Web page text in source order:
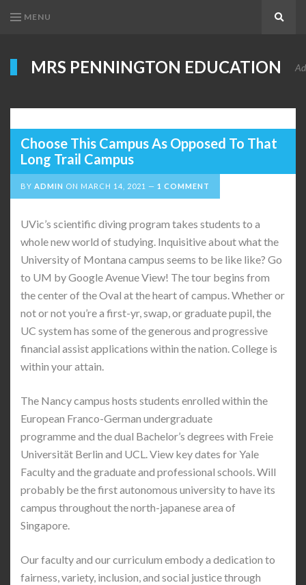
MENU
MRS PENNINGTON EDUCATION
Choose This Campus As Opposed To That
Long Trail Campus
BY ADMIN ON MARCH 14, 2021 1 COMMENT
UVic’s scientific diving program takes students to a
whole new world of studying. Inquisitive about what the
University of Montana campus seems to be like like? Go
to UM by Google Avenue View! The tour begins from
the center of the Oval at the heart of campus. Whether or
not or not you’re a first-yr, swap, or graduate pupil, the
UC system has some of the generous and progressive
financial assist applications within the nation. College is
within your attain.
The Nancy campus hosts students enrolled within the
European Franco-German undergraduate
programme and the dual Bachelor’s degrees with Freie
Universität Berlin and UCL. View key dates for Yale
Faculty and the graduate and professional schools. Will
probably be the first autonomous university to have its
campus throughout the north-japanese area of
Singapore.
Our faculty and our curriculum embody a dedication to
fairness, variety, inclusion, and social justice through